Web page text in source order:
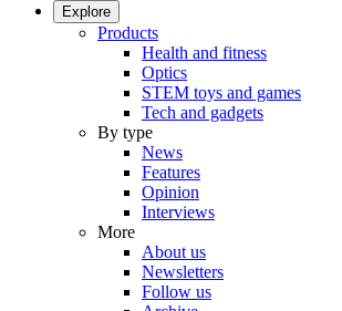
Explore
Products
Health and fitness
Optics
STEM toys and games
Tech and gadgets
By type
News
Features
Opinion
Interviews
More
About us
Newsletters
Follow us